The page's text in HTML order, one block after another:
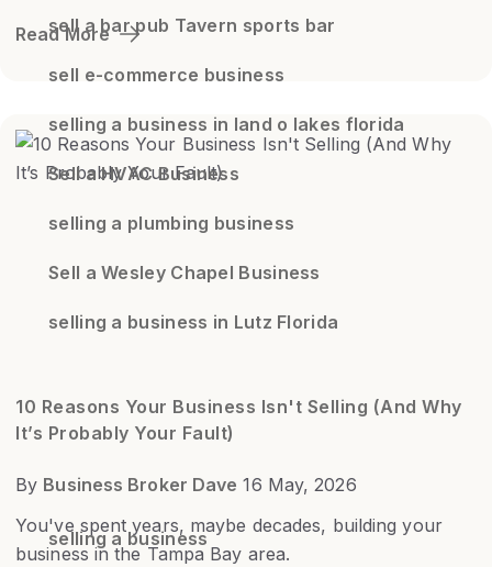
Read More
sell a bar pub Tavern sports bar
sell e-commerce business
selling a business in land o lakes florida
Sell a HVAC Business
selling a plumbing business
Sell a Wesley Chapel Business
selling a business in Lutz Florida
10 Reasons Your Business Isn't Selling (And Why
It’s Probably Your Fault)
By Business Broker Dave 16 May, 2026
You've spent years, maybe decades, building your
business in the Tampa Bay area.
selling a business